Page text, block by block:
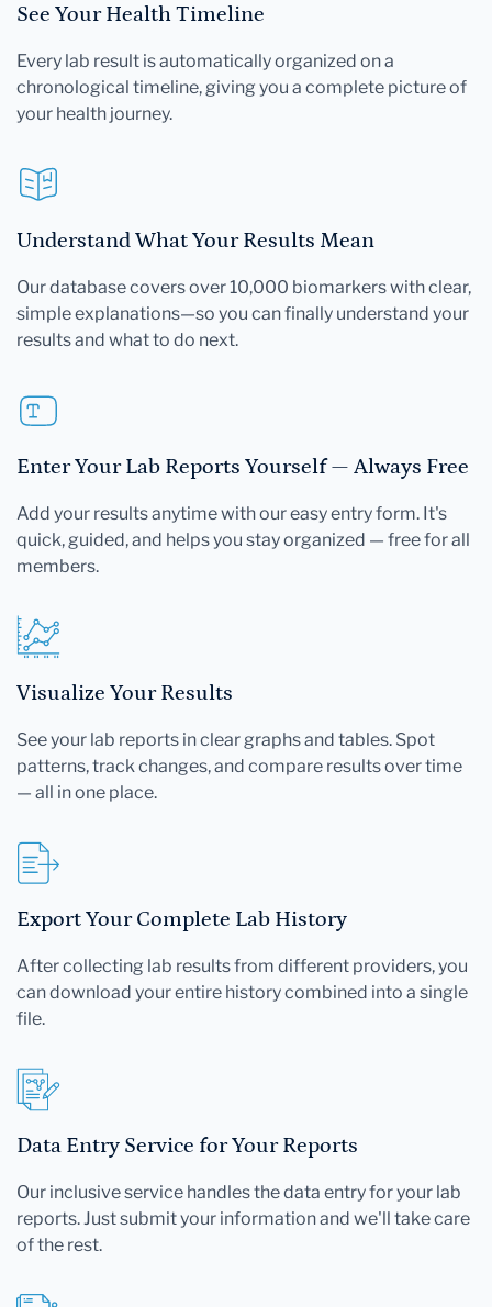
See Your Health Timeline
Every lab result is automatically organized on a
chronological timeline, giving you a complete picture of
your health journey.
Understand What Your Results Mean
Our database covers over 10,000 biomarkers with clear,
simple explanations—so you can finally understand your
results and what to do next.
Enter Your Lab Reports Yourself — Always Free
Add your results anytime with our easy entry form. It's
quick, guided, and helps you stay organized — free for all
members.
Visualize Your Results
See your lab reports in clear graphs and tables. Spot
patterns, track changes, and compare results over time
— all in one place.
Export Your Complete Lab History
After collecting lab results from different providers, you
can download your entire history combined into a single
file.
Data Entry Service for Your Reports
Our inclusive service handles the data entry for your lab
reports. Just submit your information and we'll take care
of the rest.